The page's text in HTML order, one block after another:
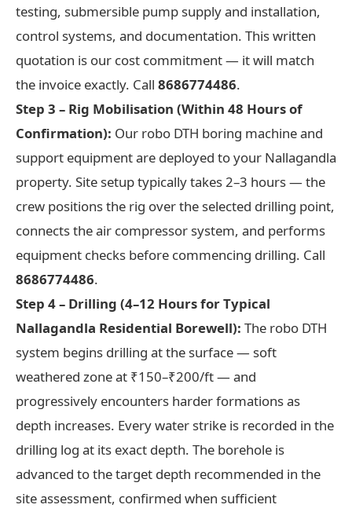
testing, submersible pump supply and installation,
control systems, and documentation. This written
quotation is our cost commitment — it will match
the invoice exactly. Call 8686774486.
Step 3 – Rig Mobilisation (Within 48 Hours of
Confirmation): Our robo DTH boring machine and
support equipment are deployed to your Nallagandla
property. Site setup typically takes 2–3 hours — the
crew positions the rig over the selected drilling point,
connects the air compressor system, and performs
equipment checks before commencing drilling. Call
8686774486.
Step 4 – Drilling (4–12 Hours for Typical
Nallagandla Residential Borewell): The robo DTH
system begins drilling at the surface — soft
weathered zone at ₹150–₹200/ft — and
progressively encounters harder formations as
depth increases. Every water strike is recorded in the
drilling log at its exact depth. The borehole is
advanced to the target depth recommended in the
site assessment, confirmed when sufficient